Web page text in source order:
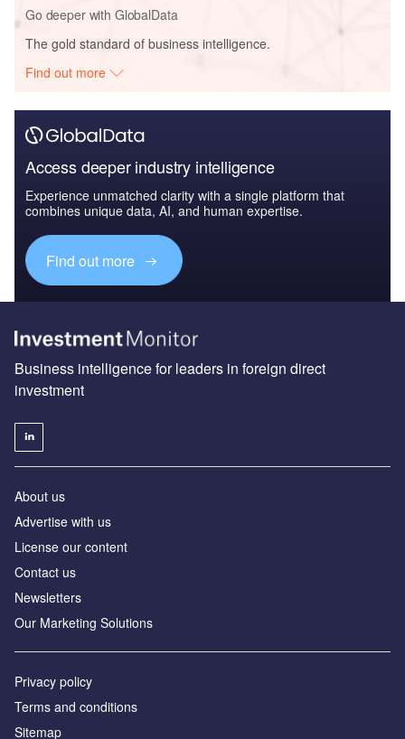
Go deeper with GlobalData
The gold standard of business intelligence.
Find out more
Access deeper industry intelligence
Experience unmatched clarity with a single platform that
combines unique data, AI, and human expertise.
Find out more
Business intelligence for leaders in foreign direct
investment
About us
Advertise with us
License our content
Contact us
Newsletters
Our Marketing Solutions
Privacy policy
Terms and conditions
Sitemap